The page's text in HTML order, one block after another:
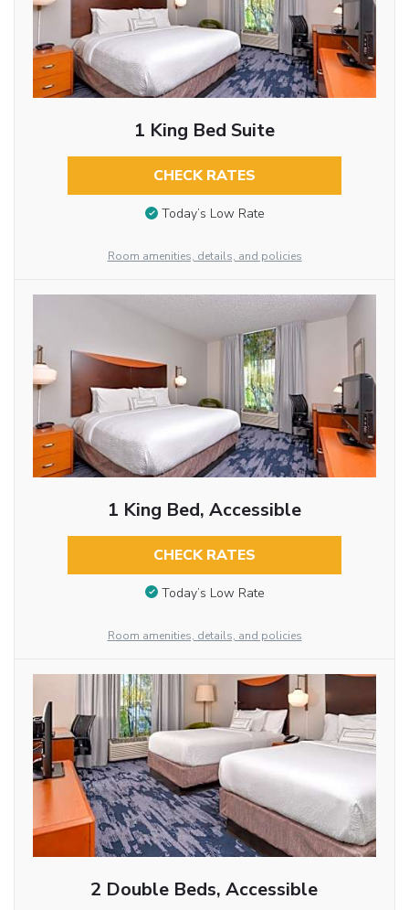
1 King Bed Suite
CHECK RATES
Today’s Low Rate
Room amenities, details, and policies
1 King Bed, Accessible
CHECK RATES
Today’s Low Rate
Room amenities, details, and policies
2 Double Beds, Accessible